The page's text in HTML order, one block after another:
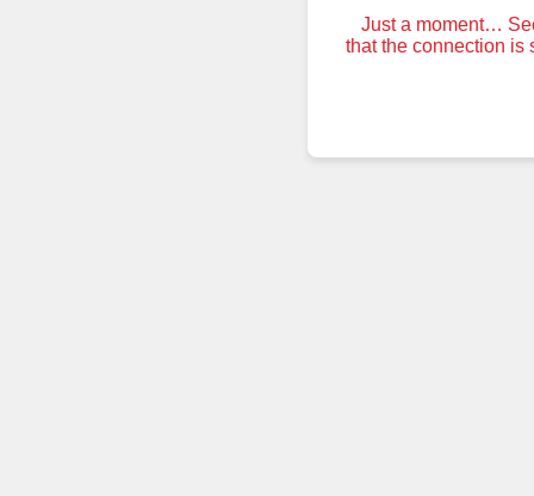
Just a moment…
that the connection is